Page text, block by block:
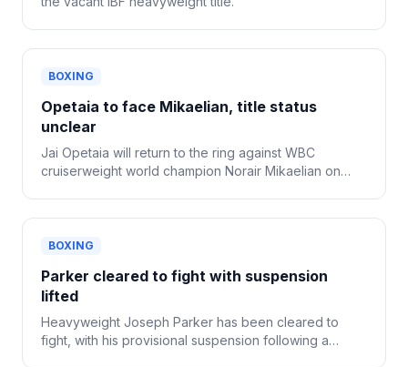
BOXING
Opetaia to face Mikaelian, title status
unclear
Jai Opetaia will return to the ring against WBC
cruiserweight world champion Norair Mikaelian on
BOXING
Parker cleared to fight with suspension
lifted
Heavyweight Joseph Parker has been cleared to
fight, with his provisional suspension following a